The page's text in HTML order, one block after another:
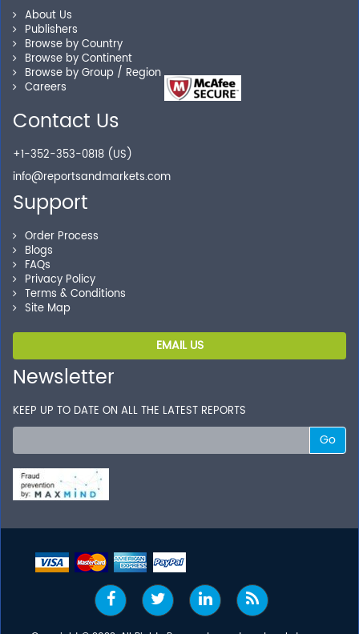
Our experienced research specialists are here to help
you locate the right reports for your need.
Secure Checkout
Shop without being worried about safety & security of
your transactions.
About Us
Publishers
Browse by Country
Browse by Continent
Browse by Group / Region
Careers
Contact Us
+1-352-353-0818 (US)
info@reportsandmarkets.com
Support
Order Process
Blogs
FAQs
Privacy Policy
Terms & Conditions
Site Map
EMAIL US
Newsletter
KEEP UP TO DATE ON ALL THE LATEST REPORTS
Go